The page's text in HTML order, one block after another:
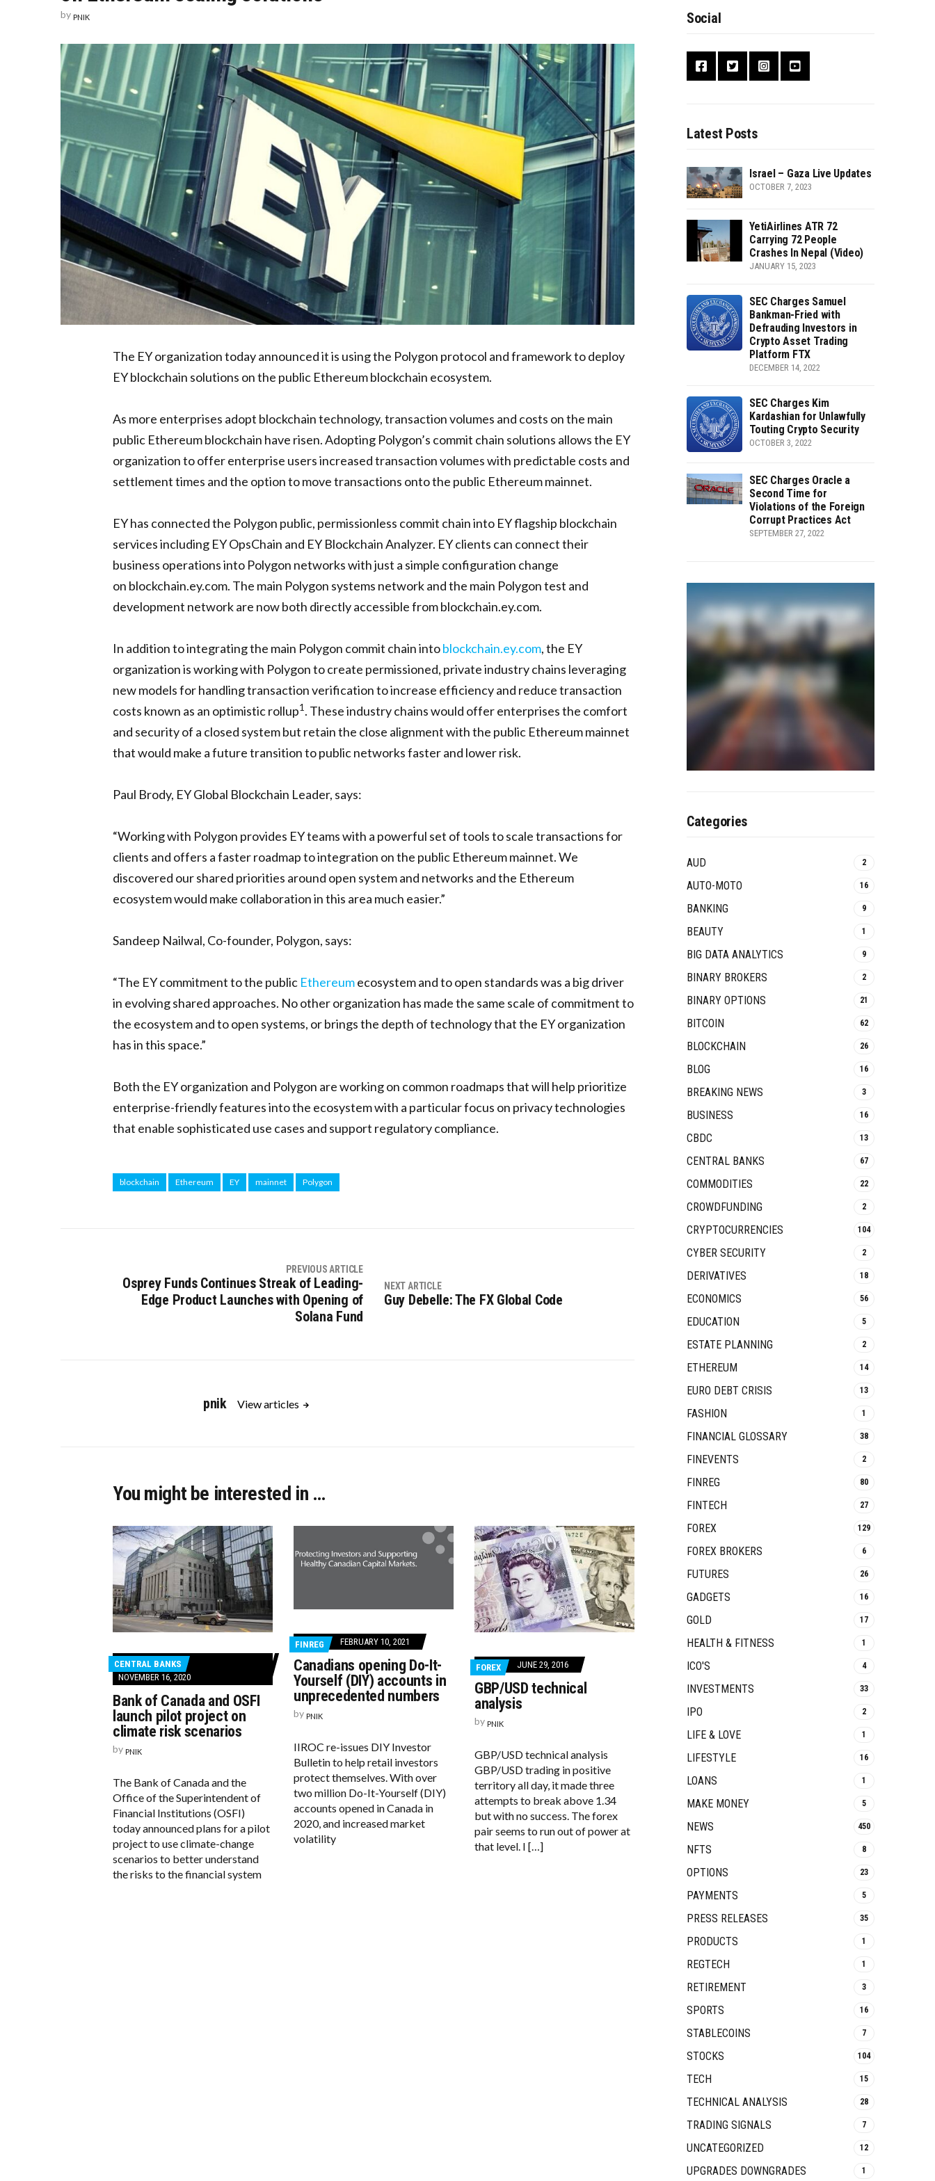
by PNIK
The EY organization today announced it is using the Polygon protocol and framework to deploy
EY blockchain solutions on the public Ethereum blockchain ecosystem.
As more enterprises adopt blockchain technology, transaction volumes and costs on the main
public Ethereum blockchain have risen. Adopting Polygon’s commit chain solutions allows the EY
organization to offer enterprise users increased transaction volumes with predictable costs and
settlement times and the option to move transactions onto the public Ethereum mainnet.
EY has connected the Polygon public, permissionless commit chain into EY flagship blockchain
services including EY OpsChain and EY Blockchain Analyzer. EY clients can connect their
business operations into Polygon networks with just a simple configuration change
on blockchain.ey.com. The main Polygon systems network and the main Polygon test and
development network are now both directly accessible from blockchain.ey.com.
In addition to integrating the main Polygon commit chain intoblockchain.ey.com, the EY
organization is working with Polygon to create permissioned, private industry chains leveraging
new models for handling transaction verification to increase efficiency and reduce transaction
costs known as an optimistic rollup1 . These industry chains would offer enterprises the comfort
and security of a closed system but retain the close alignment with the public Ethereum mainnet
that would make a future transition to public networks faster and lower risk.
Paul Brody, EY Global Blockchain Leader, says:
“Working with Polygon provides EY teams with a powerful set of tools to scale transactions for
clients and offers a faster roadmap to integration on the public Ethereum mainnet. We
discovered our shared priorities around open system and networks and the Ethereum
ecosystem would make collaboration in this area much easier.”
Sandeep Nailwal, Co-founder, Polygon, says:
“The EY commitment to the public Ethereumecosystem and to open standards was a big driver
in evolving shared approaches. No other organization has made the same scale of commitment to
the ecosystem and to open systems, or brings the depth of technology that the EY organization
has in this space.”
Both the EY organization and Polygon are working on common roadmaps that will help prioritize
enterprise-friendly features into the ecosystem with a particular focus on privacy technologies
that enable sophisticated use cases and support regulatory compliance.
blockchain Ethereum EY mainnet Polygon
PREVIOUS ARTICLE
Osprey Funds Continues Streak of Leading-
Edge Product Launches with Opening of
Solana Fund
NEXT ARTICLE
Guy Debelle: The FX Global Code
pnik View articles
You might be interested in …
CENTRAL BANKS
NOVEMBER 16, 2020
Bank of Canada and OSFI
launch pilot project on
climate risk scenarios
by PNIK
The Bank of Canada and the
Office of the Superintendent of
Financial Institutions (OSFI)
today announced plans for a pilot
project to use climate-change
scenarios to better understand
the risks to the financial system
FINREG FEBRUARY 10, 2021
Canadians opening Do-It-
Yourself (DIY) accounts in
unprecedented numbers
by PNIK
IIROC re-issues DIY Investor
Bulletin to help retail investors
protect themselves. With over
two million Do-It-Yourself (DIY)
accounts opened in Canada in
2020, and increased market
volatility
FOREX JUNE 29, 2016
GBP/USD technical
analysis
by PNIK
GBP/USD technical analysis
GBP/USD trading in positive
territory all day, it made three
attempts to break above 1.34
but with no success. The forex
pair seems to run out of power at
that level. I […]
Social
Latest Posts
Israel – Gaza Live Updates
OCTOBER 7, 2023
YetiAirlines ATR 72
Carrying 72 People
Crashes In Nepal (Video)
JANUARY 15, 2023
SEC Charges Samuel
Bankman-Fried with
Defrauding Investors in
Crypto Asset Trading
Platform FTX
DECEMBER 14, 2022
SEC Charges Kim
Kardashian for Unlawfully
Touting Crypto Security
OCTOBER 3, 2022
SEC Charges Oracle a
Second Time for
Violations of the Foreign
Corrupt Practices Act
SEPTEMBER 27, 2022
Categories
AUD 2
AUTO-MOTO 16
BANKING 9
BEAUTY 1
BIG DATA ANALYTICS 9
BINARY BROKERS 2
BINARY OPTIONS 21
BITCOIN 62
BLOCKCHAIN 26
BLOG 16
BREAKING NEWS 3
BUSINESS 16
CBDC 13
CENTRAL BANKS 67
COMMODITIES 22
CROWDFUNDING 2
CRYPTOCURRENCIES 104
CYBER SECURITY 2
DERIVATIVES 18
ECONOMICS 56
EDUCATION 5
ESTATE PLANNING 2
ETHEREUM 14
EURO DEBT CRISIS 13
FASHION 1
FINANCIAL GLOSSARY 38
FINEVENTS 2
FINREG 80
FINTECH 27
FOREX 129
FOREX BROKERS 6
FUTURES 26
GADGETS 16
GOLD 17
HEALTH & FITNESS 1
ICO'S 4
INVESTMENTS 33
IPO 2
LIFE & LOVE 1
LIFESTYLE 16
LOANS 1
MAKE MONEY 5
NEWS 450
NFTS 8
OPTIONS 23
PAYMENTS 5
PRESS RELEASES 35
PRODUCTS 1
REGTECH 1
RETIREMENT 3
SPORTS 16
STABLECOINS 7
STOCKS 104
TECH 15
TECHNICAL ANALYSIS 28
TRADING SIGNALS 7
UNCATEGORIZED 12
UPGRADES DOWNGRADES 1